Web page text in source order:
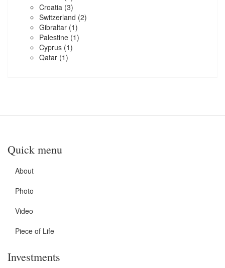
Croatia (3)
Switzerland (2)
Gibraltar (1)
Palestine (1)
Cyprus (1)
Qatar (1)
Quick menu
About
Photo
Video
Piece of Life
Investments